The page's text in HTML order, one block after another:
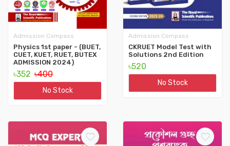
Admission Compass
Physics 1st paper - (BUET,
CUET, KUET, RUET, BUTEX
ADMISSION 2024)
৳352 ৳400
No Stock
Admission Compass
CKRUET Model Test with
Solutions 2nd Edition
৳520
No Stock